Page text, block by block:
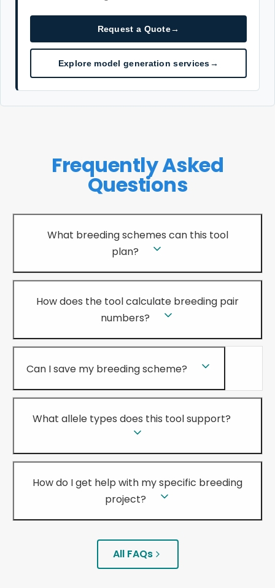
Request a Quote→
Explore model generation services→
Frequently Asked
Questions
What breeding schemes can this tool
plan?
How does the tool calculate breeding pair
numbers?
Can I save my breeding scheme?
What allele types does this tool support?
How do I get help with my specific breeding
project?
All FAQs